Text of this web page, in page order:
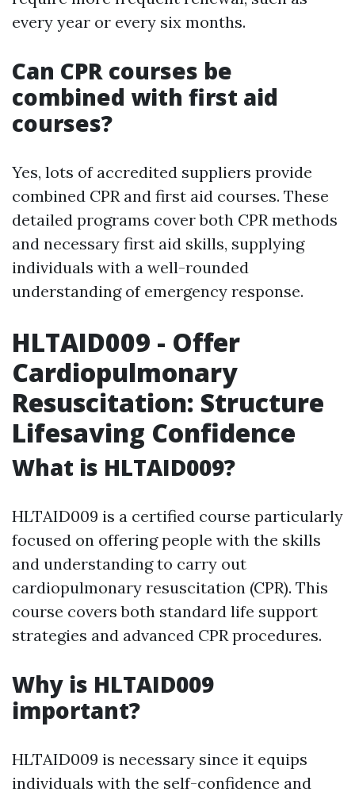
every year or every six months.
Can CPR courses be
combined with first aid
courses?
Yes, lots of accredited suppliers provide
combined CPR and first aid courses. These
detailed programs cover both CPR methods
and necessary first aid skills, supplying
individuals with a well-rounded
understanding of emergency response.
HLTAID009 - Offer
Cardiopulmonary
Resuscitation: Structure
Lifesaving Confidence
What is HLTAID009?
HLTAID009 is a certified course particularly
focused on offering people with the skills
and understanding to carry out
cardiopulmonary resuscitation (CPR). This
course covers both standard life support
strategies and advanced CPR procedures.
Why is HLTAID009
important?
HLTAID009 is necessary since it equips
individuals with the self-confidence and